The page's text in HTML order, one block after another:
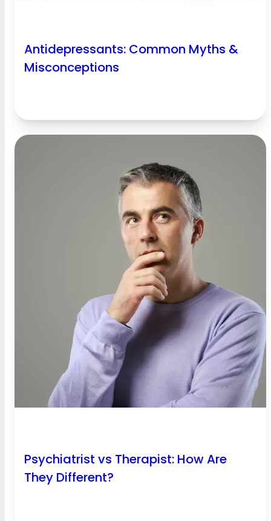
Antidepressants: Common Myths &
Misconceptions
Psychiatrist vs Therapist: How Are
They Different?